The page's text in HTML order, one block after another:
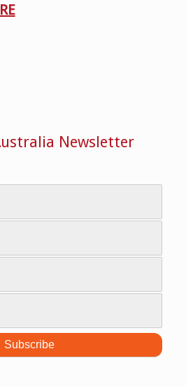
Newsletter